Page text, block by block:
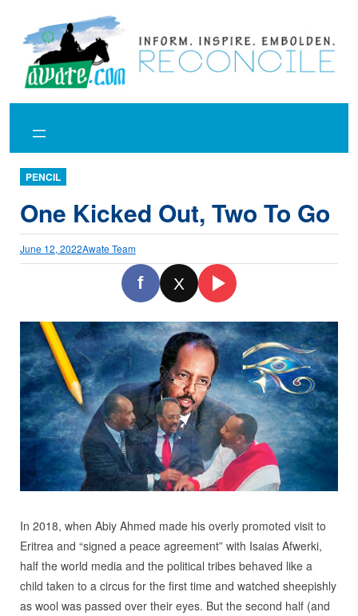
content
PENCIL
One Kicked Out, Two To Go
June 12, 2022Awate Team
f X
In 2018, when Abiy Ahmed made his overly promoted visit to
Eritrea and “signed a peace agreement” with Isaias Afwerki,
half the world media and the political tribes behaved like a
child taken to a circus for the first time and watched sheepishly
as wool was passed over their eyes. But the second half (and